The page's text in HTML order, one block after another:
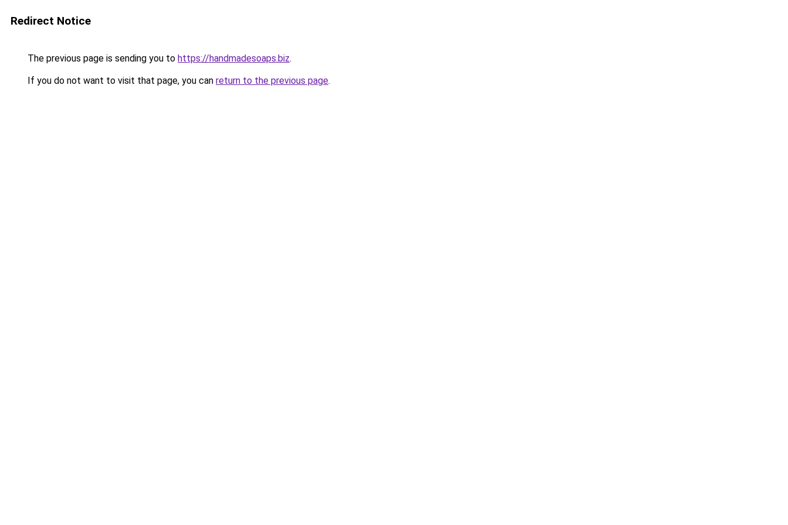
Redirect Notice
The previous page is sending you to https://handmadesoaps.biz.
If you do not want to visit that page, you can return to the previous page.